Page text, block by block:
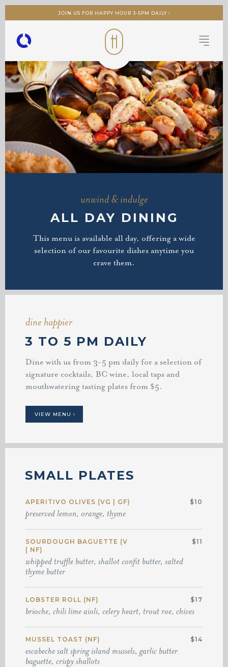
JOIN US FOR HAPPY HOUR 3-5PM DAILY ›
unwind & indulge
ALL DAY DINING
This menu is available all day, offering a wide
selection of our favourite dishes anytime you
crave them.
dine happier
3 TO 5 PM DAILY
Dine with us from 3-5 pm daily for a selection of
signature cocktails, BC wine, local taps and
mouthwatering tasting plates from $5.
VIEW MENU ›
SMALL PLATES
APERITIVO OLIVES (VG | GF) $10
preserved lemon, orange, thyme
SOURDOUGH BAGUETTE (V
| NF)
$11
whipped truffle butter, shallot confit butter, salted
thyme butter
LOBSTER ROLL (NF) $17
brioche, chili lime aioli, celery heart, trout roe, chives
MUSSEL TOAST (NF) $14
escabeche salt spring island mussels, garlic butter
baguette, crispy shallots